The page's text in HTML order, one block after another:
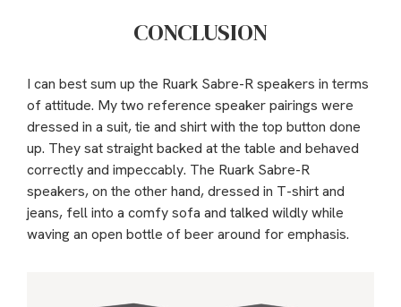
CONCLUSION
I can best sum up the Ruark Sabre-R speakers in terms
of attitude. My two reference speaker pairings were
dressed in a suit, tie and shirt with the top button done
up. They sat straight backed at the table and behaved
correctly and impeccably. The Ruark Sabre-R
speakers, on the other hand, dressed in T-shirt and
jeans, fell into a comfy sofa and talked wildly while
waving an open bottle of beer around for emphasis.